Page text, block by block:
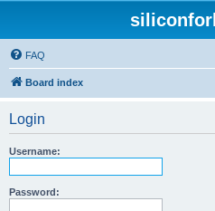
FAQ
Board index
Login
Username:
Password: